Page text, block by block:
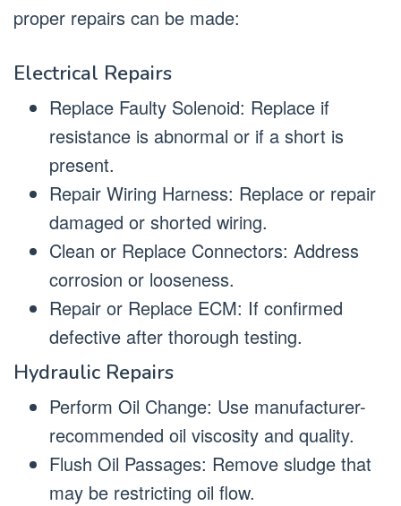
proper repairs can be made:
Electrical Repairs
Replace Faulty Solenoid: Replace if
resistance is abnormal or if a short is
present.
Repair Wiring Harness: Replace or repair
damaged or shorted wiring.
Clean or Replace Connectors: Address
corrosion or looseness.
Repair or Replace ECM: If confirmed
defective after thorough testing.
Hydraulic Repairs
Perform Oil Change: Use manufacturer-
recommended oil viscosity and quality.
Flush Oil Passages: Remove sludge that
may be restricting oil flow.